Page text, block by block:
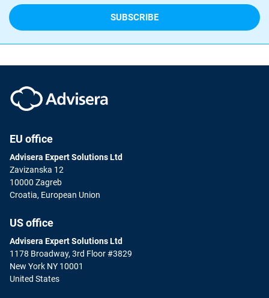
EU office
Advisera Expert Solutions Ltd
Zavizanska 12
10000 Zagreb
Croatia, European Union
US office
Advisera Expert Solutions Ltd
1178 Broadway, 3rd Floor #3829
New York NY 10001
United States